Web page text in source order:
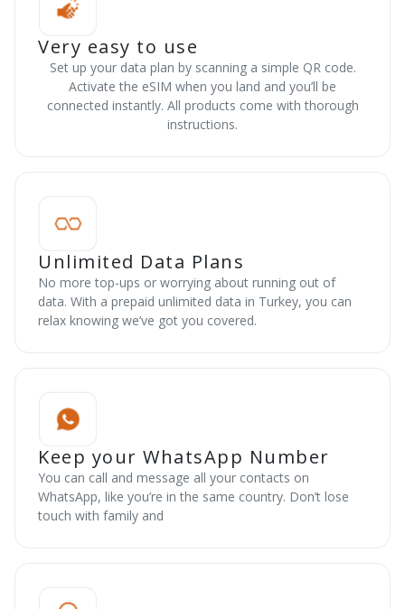
Very easy to use
Set up your data plan by scanning a simple QR code.
Activate the eSIM when you land and you’ll be
connected instantly. All products come with thorough
instructions.
Unlimited Data Plans
No more top-ups or worrying about running out of
data. With a prepaid unlimited data in Turkey, you can
relax knowing we’ve got you covered.
Keep your WhatsApp Number
You can call and message all your contacts on
WhatsApp, like you’re in the same country. Don’t lose
touch with family and